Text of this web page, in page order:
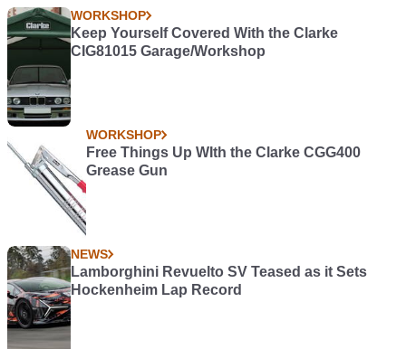
WORKSHOP
Keep Yourself Covered With the Clarke
CIG81015 Garage/Workshop
WORKSHOP
Free Things Up WIth the Clarke CGG400
Grease Gun
NEWS
Lamborghini Revuelto SV Teased as it Sets
Hockenheim Lap Record